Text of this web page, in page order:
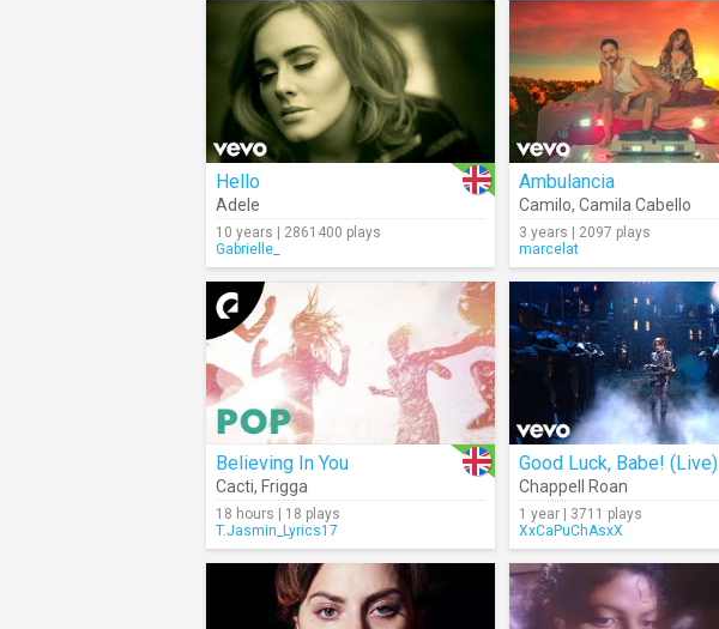
Hello
Adele
10 years | 2861400 plays
Gabrielle_
Ambulancia
Camilo, Camila Cabello
3 years | 2097 plays
marcelat
Believing In You
Cacti, Frigga
18 hours | 18 plays
T.Jasmin_Lyrics17
Good Luck, Babe! (Live)
Chappell Roan
1 year | 3711 plays
XxCaPuChAsxX